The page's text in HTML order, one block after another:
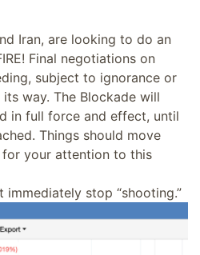
Iran, are looking to do an
Final negotiations on
subject to ignorance or
way. The Blockade will
in full force and effect, until
Things should move
for your attention to this
immediately stop “shooting.”